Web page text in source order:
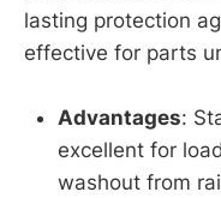
lasting protection
effective for parts
Advantages:
excellent for
washout from